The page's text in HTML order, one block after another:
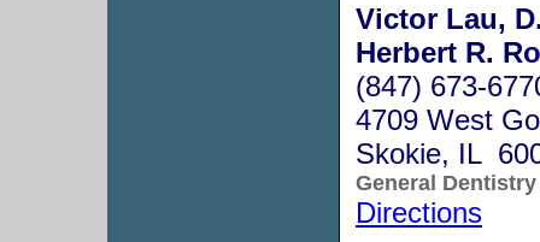
Victor Lau,
Herbert R.
(847) 673-
4709 West
Skokie, IL
General Dentistry
Directions